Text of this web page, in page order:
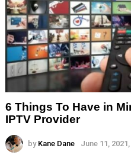
6 Things To Have in
IPTV Provider
by Kane Dane June 11,